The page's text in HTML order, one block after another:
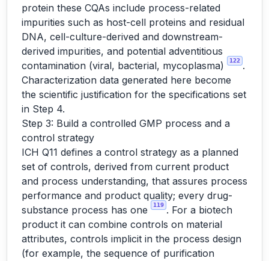
protein these CQAs include process-related
impurities such as host-cell proteins and residual
DNA, cell-culture-derived and downstream-
derived impurities, and potential adventitious
contamination (viral, bacterial, mycoplasma)
122 .
Characterization data generated here become
the scientific justification for the specifications set
in Step 4.
Step 3: Build a controlled GMP process and a
control strategy
ICH Q11 defines a control strategy as a planned
set of controls, derived from current product
and process understanding, that assures process
performance and product quality; every drug-
substance process has one
119 . For a biotech
product it can combine controls on material
attributes, controls implicit in the process design
(for example, the sequence of purification